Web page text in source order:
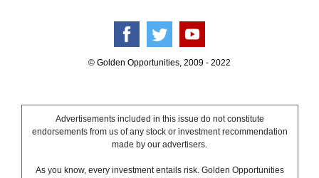
© Golden Opportunities, 2009 - 2022
Advertisements included in this issue do not constitute
endorsements from us of any stock or investment recommendation
made by our advertisers.
As you know, every investment entails risk. Golden Opportunities